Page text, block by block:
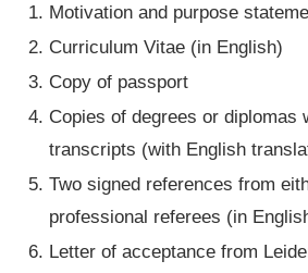
Motivation and purpose
Curriculum Vitae (in English)
Copy of passport
Copies of degrees or diplomas
transcripts (with English
Two signed references from
professional referees (in
Letter of acceptance from